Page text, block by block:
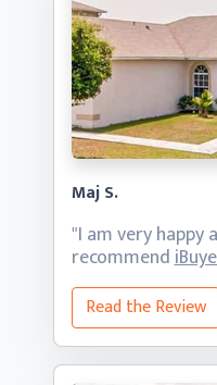
Maj S.
"I am very happy
recommend
Read the Review